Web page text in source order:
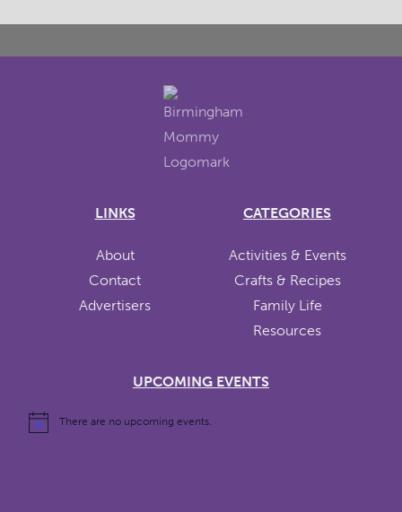
LINKS
About
Contact
Advertisers
CATEGORIES
Activities & Events
Crafts & Recipes
Family Life
Resources
UPCOMING EVENTS
There are no upcoming events.